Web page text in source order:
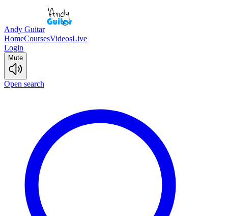
Andy Guitar
HomeCoursesVideosLive
Login
Mute
Open search